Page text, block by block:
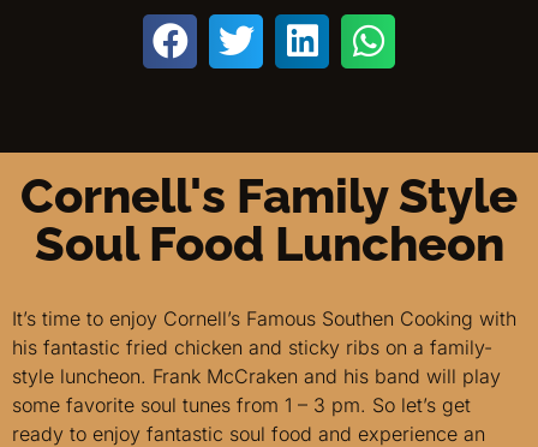
Cornell's Family Style
Soul Food Luncheon
It’s time to enjoy Cornell’s Famous Southen Cooking with
his fantastic fried chicken and sticky ribs on a family-
style luncheon. Frank McCraken and his band will play
some favorite soul tunes from 1 – 3 pm. So let’s get
ready to enjoy fantastic soul food and experience an